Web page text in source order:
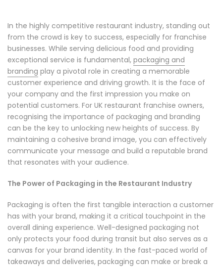
In the highly competitive restaurant industry, standing out
from the crowd is key to success, especially for franchise
businesses. While serving delicious food and providing
exceptional service is fundamental, packaging and
branding play a pivotal role in creating a memorable
customer experience and driving growth. It is the face of
your company and the first impression you make on
potential customers. For UK restaurant franchise owners,
recognising the importance of packaging and branding
can be the key to unlocking new heights of success. By
maintaining a cohesive brand image, you can effectively
communicate your message and build a reputable brand
that resonates with your audience.
The Power of Packaging in the Restaurant Industry
Packaging is often the first tangible interaction a customer
has with your brand, making it a critical touchpoint in the
overall dining experience. Well-designed packaging not
only protects your food during transit but also serves as a
canvas for your brand identity. In the fast-paced world of
takeaways and deliveries, packaging can make or break a